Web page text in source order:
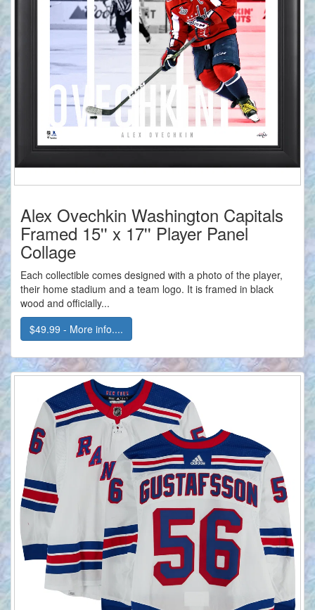
Alex Ovechkin Washington Capitals
Framed 15'' x 17'' Player Panel
Collage
Each collectible comes designed with a photo of the player,
their home stadium and a team logo. It is framed in black
wood and officially...
$49.99 - More info....